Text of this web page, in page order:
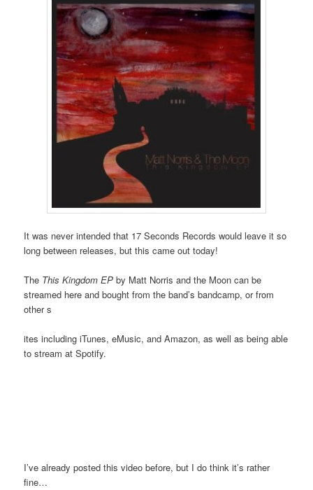
It was never intended that 17 Seconds Records would leave it so
long between releases, but this came out today!
The This Kingdom EP by Matt Norris and the Moon can be
streamed here and bought from the band’s bandcamp, or from
other s
ites including iTunes, eMusic, and Amazon, as well as being able
to stream at Spotify.
I’ve already posted this video before, but I do think it’s rather
fine…